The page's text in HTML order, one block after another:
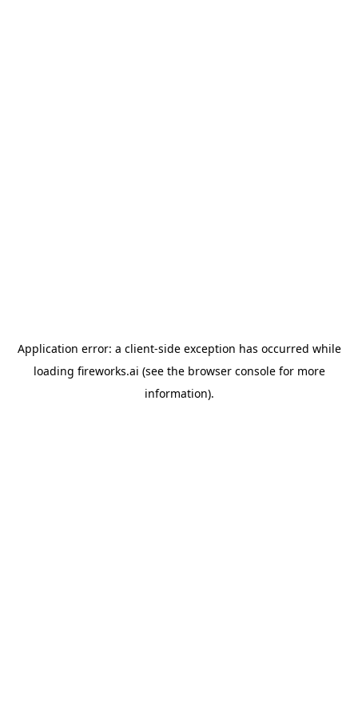
Application error: a client-side exception has occurred while
loading fireworks.ai (see the browser consolefor more
information).